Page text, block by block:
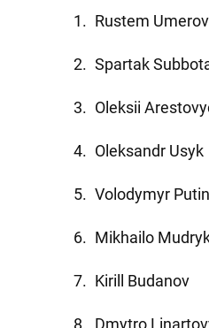
Rustem Umerov
Spartak
Oleksii
Oleksandr Usyk
Volodymyr Putin
Mikhailo
Kirill Budanov
Dmytro